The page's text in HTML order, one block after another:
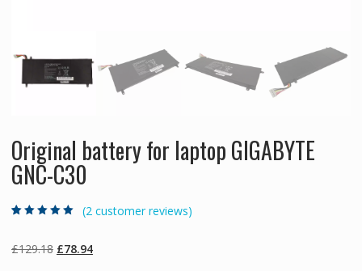
Original battery for laptop GIGABYTE
GNC-C30
customer
ratings
(2 customer reviews)
£129.18 Original
£78.94Current